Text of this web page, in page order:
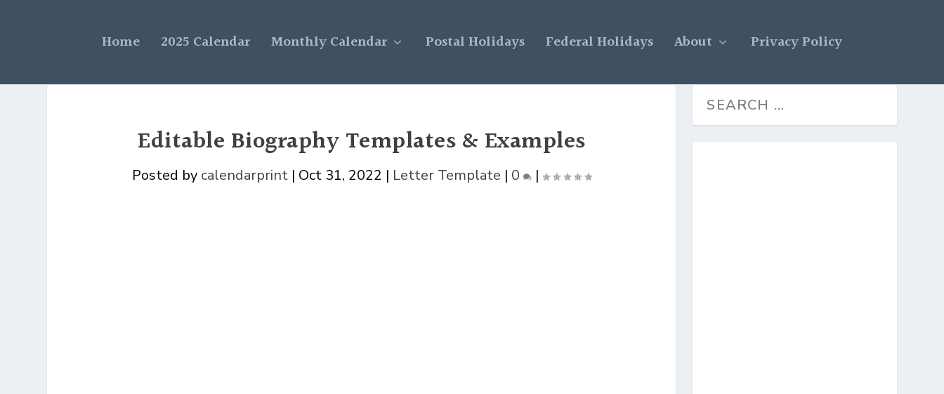
Home 2025 Calendar Monthly Calendar Postal Holidays Federal Holidays About Privacy Policy
Editable Biography Templates & Examples
Posted by calendarprint| Oct 31, 2022 | Letter Template | 0 |